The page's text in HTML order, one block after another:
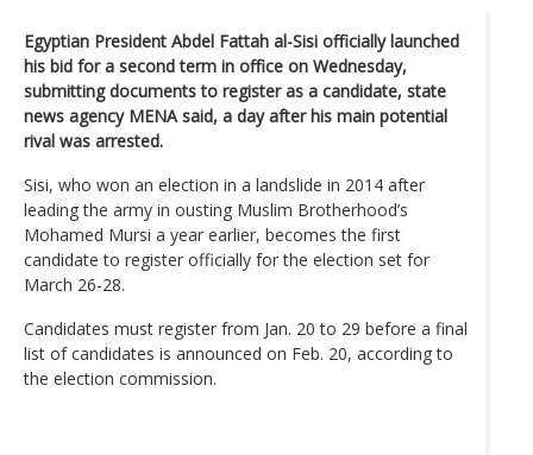
Egyptian President Abdel Fattah al-Sisi officially launched
his bid for a second term in office on Wednesday,
submitting documents to register as a candidate, state
news agency MENA said, a day after his main potential
rival was arrested.
Sisi, who won an election in a landslide in 2014 after
leading the army in ousting Muslim Brotherhood’s
Mohamed Mursi a year earlier, becomes the first
candidate to register officially for the election set for
March 26-28.
Candidates must register from Jan. 20 to 29 before a final
list of candidates is announced on Feb. 20, according to
the election commission.